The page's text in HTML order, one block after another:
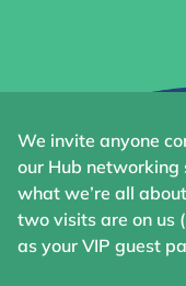
We invite anyone
our Hub networking
what we’re all
two visits are on us
as your VIP guest